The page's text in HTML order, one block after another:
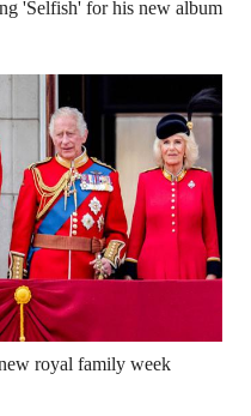
'Selfish' for his new album
royal family week